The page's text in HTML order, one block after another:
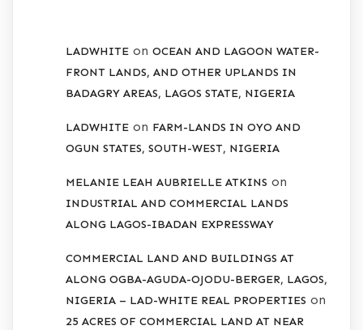
LADWHITE on OCEAN AND LAGOON WATER-
FRONT LANDS, AND OTHER UPLANDS IN
BADAGRY AREAS, LAGOS STATE, NIGERIA
LADWHITE on FARM-LANDS IN OYO AND
OGUN STATES, SOUTH-WEST, NIGERIA
MELANIE LEAH AUBRIELLE ATKINS on
INDUSTRIAL AND COMMERCIAL LANDS
ALONG LAGOS-IBADAN EXPRESSWAY
COMMERCIAL LAND AND BUILDINGS AT
ALONG OGBA-AGUDA-OJODU-BERGER, LAGOS,
NIGERIA – LAD-WHITE REAL PROPERTIES on
25 ACRES OF COMMERCIAL LAND AT NEAR